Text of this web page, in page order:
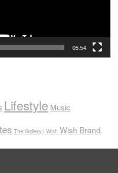
05:54
Lifestyle Music
The Gallery | Wish Wish Brand